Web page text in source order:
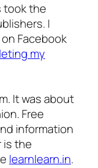
took the
I
Facebook
my
It was about
Free
information
is the
learnlearn.in.